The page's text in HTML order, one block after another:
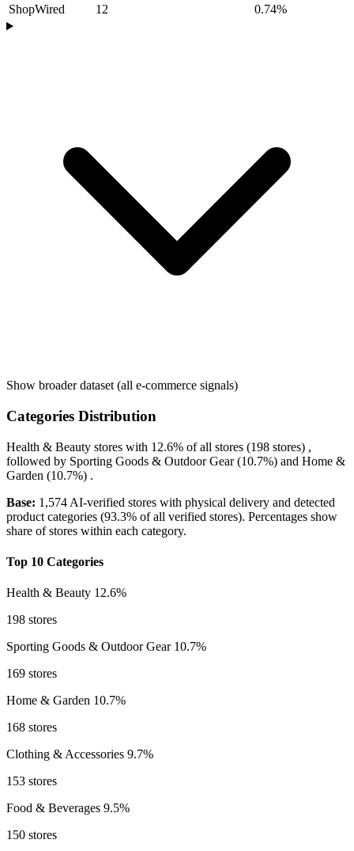
ShopWired
12 0.74%
Show broader dataset (all e-commerce signals)
Categories Distribution
Health & Beauty stores with 12.6% of all stores (198 stores) ,
followed by Sporting Goods & Outdoor Gear (10.7%) and Home &
Garden (10.7%) .
Base: 1,574 AI-verified stores with physical delivery and detected
product categories (93.3% of all verified stores). Percentages show
share of stores within each category.
Top 10 Categories
Health & Beauty 12.6%
198 stores
Sporting Goods & Outdoor Gear 10.7%
169 stores
Home & Garden 10.7%
168 stores
Clothing & Accessories 9.7%
153 stores
Food & Beverages 9.5%
150 stores